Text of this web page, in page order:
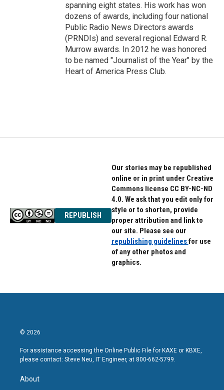
spanning eight states. His work has won
dozens of awards, including four national
Public Radio News Directors awards
(PRNDIs) and several regional Edward R.
Murrow awards. In 2012 he was honored
to be named "Journalist of the Year" by the
Heart of America Press Club.
REPUBLISH
Our stories may be republished
online or in print under Creative
Commons license CC BY-NC-ND
4.0. We ask that you edit only for
style or to shorten, provide
proper attribution and link to
our site. Please see our
republishing guidelinesfor use
of any other photos and
graphics.
© 2026
For assistance accessing the Online Public File for KAXE or KBXE,
please contact: Steve Neu, IT Engineer, at 800-662-5799.
About